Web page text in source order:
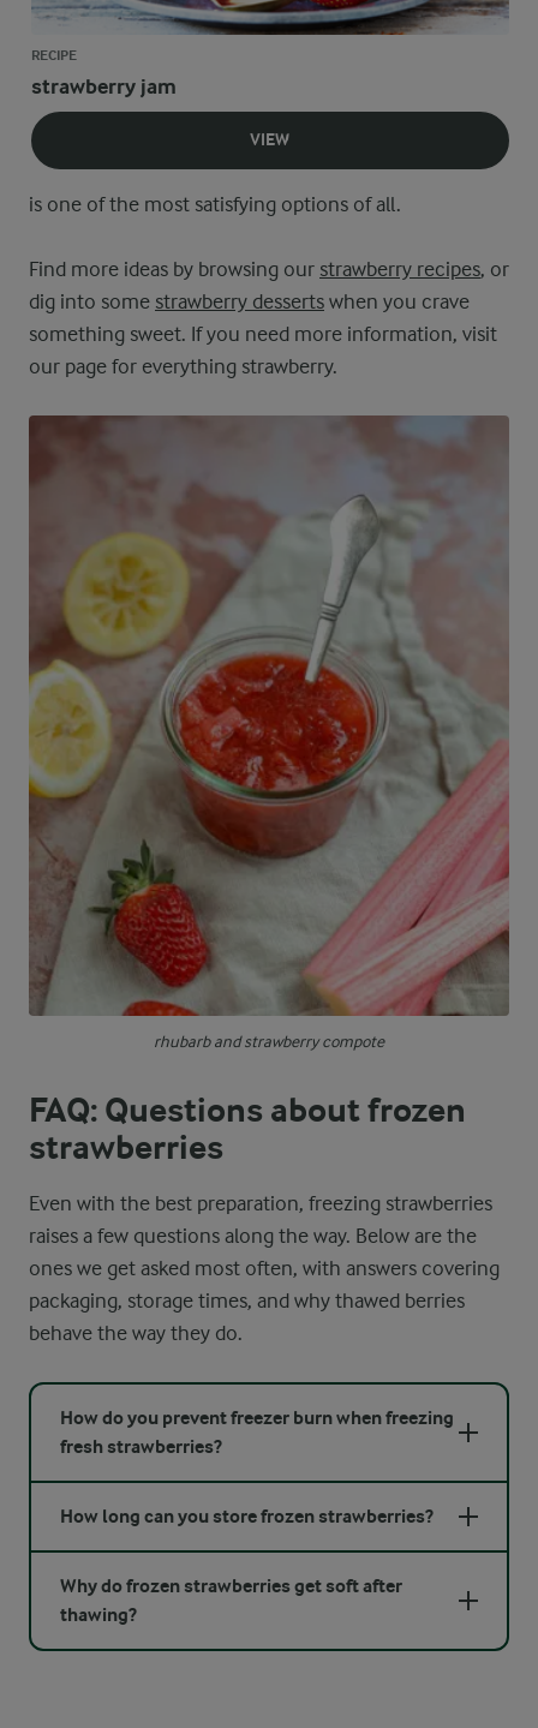
RECIPE
strawberry jam
VIEW
is one of the most satisfying options of all.
Find more ideas by browsing our strawberry recipes, or
dig into some strawberry desserts when you crave
something sweet. If you need more information, visit
our page for everything strawberry.
rhubarb and strawberry compote
FAQ: Questions about frozen
strawberries
Even with the best preparation, freezing strawberries
raises a few questions along the way. Below are the
ones we get asked most often, with answers covering
packaging, storage times, and why thawed berries
behave the way they do.
How do you prevent freezer burn when freezing
fresh strawberries?
How long can you store frozen strawberries?
Why do frozen strawberries get soft after
thawing?